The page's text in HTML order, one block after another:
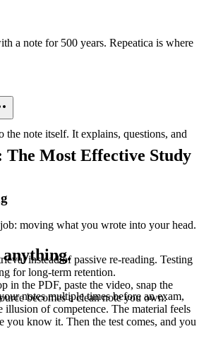
The Most Effective Study
instead of passive re-reading. Testing
for long-term retention.
notes multiple times before an exam,
illusion of competence. The material feels
you know it. Then the test comes, and you
a note for 500 years. Repeatica is where
the note itself. It explains, questions, and
moving what you wrote into your head.
anything.
in the PDF, paste the video, snap the
becomes a clean note you own.